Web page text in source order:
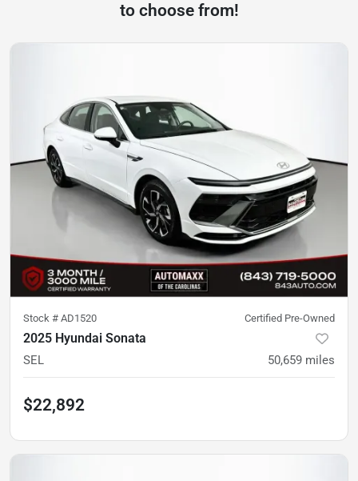
to choose from!
Stock # AD1520 Certified Pre-Owned
2025 Hyundai Sonata
SEL 50,659 miles
$22,892